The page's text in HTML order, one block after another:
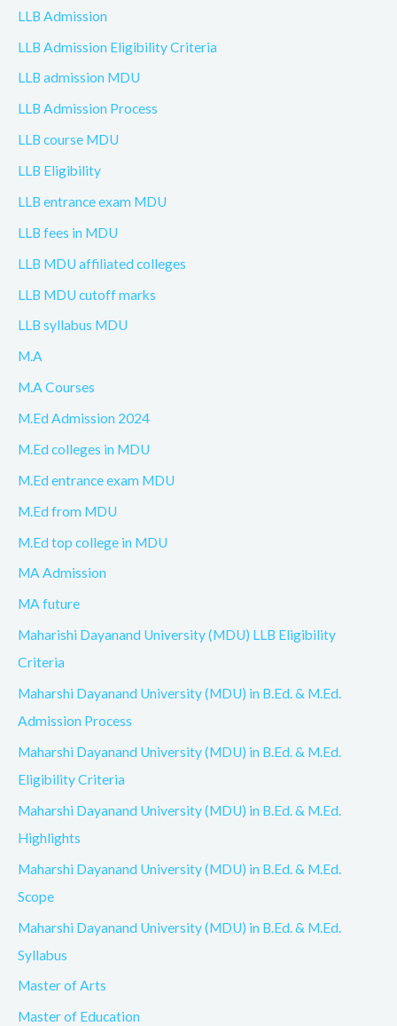
LLB Admission
LLB Admission Eligibility Criteria
LLB admission MDU
LLB Admission Process
LLB course MDU
LLB Eligibility
LLB entrance exam MDU
LLB fees in MDU
LLB MDU affiliated colleges
LLB MDU cutoff marks
LLB syllabus MDU
M.A
M.A Courses
M.Ed Admission 2024
M.Ed colleges in MDU
M.Ed entrance exam MDU
M.Ed from MDU
M.Ed top college in MDU
MA Admission
MA future
Maharishi Dayanand University (MDU) LLB Eligibility
Criteria
Maharshi Dayanand University (MDU) in B.Ed. & M.Ed.
Admission Process
Maharshi Dayanand University (MDU) in B.Ed. & M.Ed.
Eligibility Criteria
Maharshi Dayanand University (MDU) in B.Ed. & M.Ed.
Highlights
Maharshi Dayanand University (MDU) in B.Ed. & M.Ed.
Scope
Maharshi Dayanand University (MDU) in B.Ed. & M.Ed.
Syllabus
Master of Arts
Master of Education